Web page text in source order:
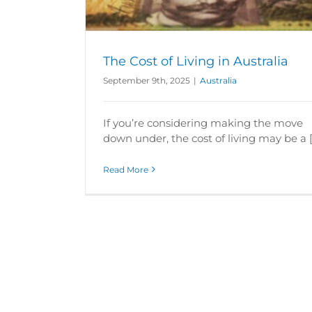
The Cost of Living in Australia
September 9th, 2025 | Australia
If you’re considering making the move
down under, the cost of living may be a
Read More